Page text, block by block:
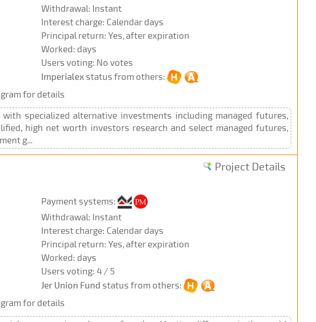
Withdrawal: Instant
Interest charge: Calendar days
Principal return: Yes, after expiration
Worked: days
Users voting: No votes
Imperialexstatus from others:
for details
specialized alternative investments including managed futures,
high net worth investors research and select managed futures,
g...
Project Details
Payment systems:
Withdrawal: Instant
Interest charge: Calendar days
Principal return: Yes, after expiration
Worked: days
Users voting: 4 / 5
Jer Union Fund status from others:
for details